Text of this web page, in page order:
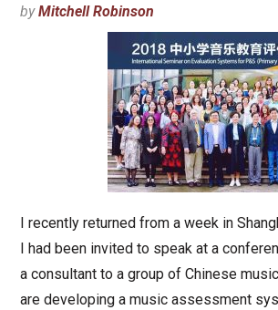
byMitchell Robinson
I recently returned from a week in
I had been invited to speak at a
a consultant to a group of Chinese
are developing a music assessment